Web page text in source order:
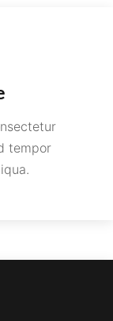
tempor